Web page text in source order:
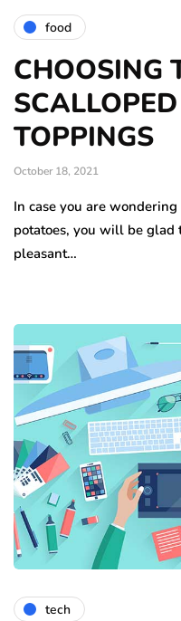
food
CHOOSING
TOPPINGS
October 18, 2021
In case you are
potatoes, you will be glad
pleasant…
tech